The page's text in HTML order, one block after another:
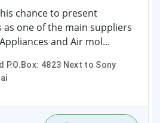
chance to present
as one of the main suppliers
and Air mol...
P.O.Box: 4823 Next to Sony